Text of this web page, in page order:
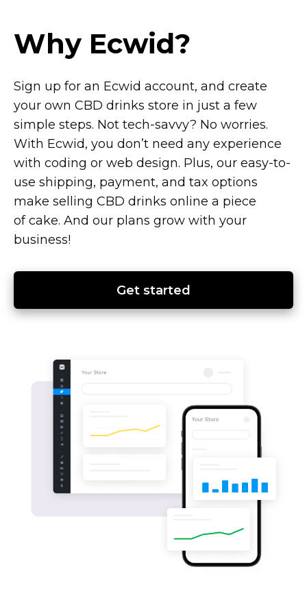
Why Ecwid?
Sign up for an Ecwid account, and create
your own CBD drinks store in just a few
simple steps. Not tech-savvy? No worries.
With Ecwid, you don’t need any experience
with coding or web design. Plus, our easy-to-
use shipping, payment, and tax options
make selling CBD drinks online a piece
of cake. And our plans grow with your
business!
Get started